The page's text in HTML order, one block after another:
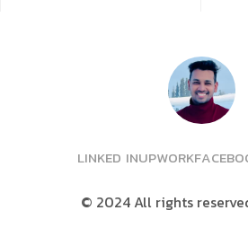
LINKED INUPWORKFACEBO
© 2024 All rights